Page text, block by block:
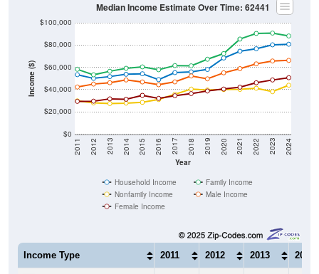
Income ($)
$0
$20,000
$40,000
$60,000
$80,000
$100,000
Year
2011 2012 2013 2014 2015 2016 2017 2018 2019 2020 2021 2022 2023 2024
Median Income Estimate Over Time: 62441
Household Income
Family Income
Nonfamily Income
Male Income
Female Income
Income Type 2011 2012 2013 2014